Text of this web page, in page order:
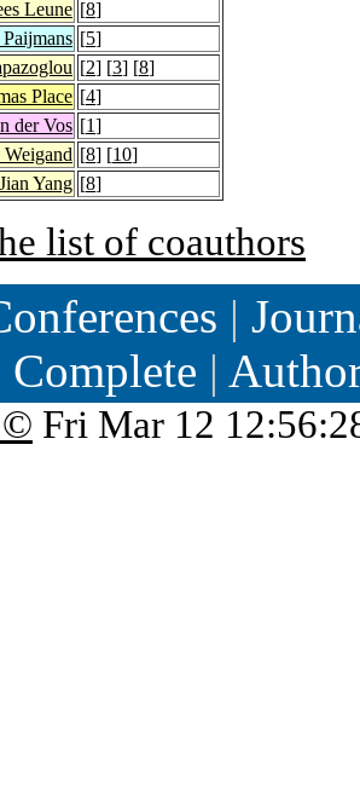
Leune [8]
[5]
[2] [3] [8]
Place [4]
der Vos [1]
Weigand [8] [10]
Jian Yang [8]
list of coauthors
|
Complete |
© Fri Mar 12